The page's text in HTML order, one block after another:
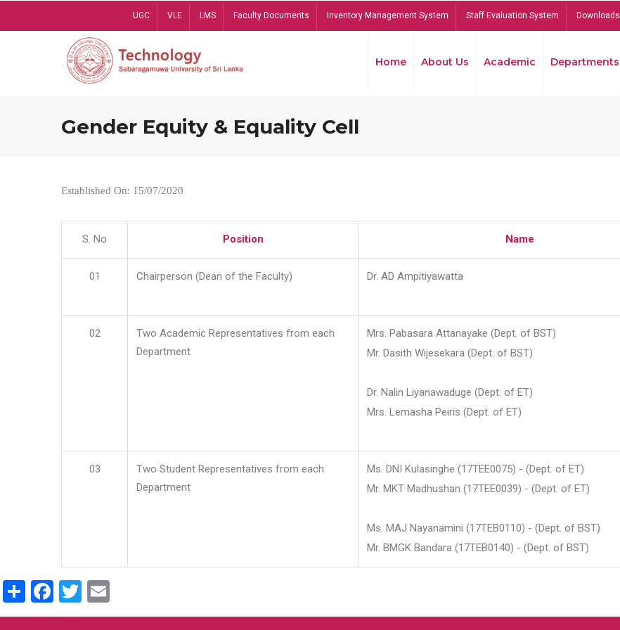
UGC VLE LMS Faculty Documents Inventory Management System Staff Evaluation System Downloads
Home About Us Academic Departments
Gender Equity & Equality Cell
Established On: 15/07/2020
S. No Position Name
01 Chairperson (Dean of the Faculty) Dr. AD Ampitiyawatta
02
Two Academic Representatives from each
Department
Mrs. Pabasara Attanayake (Dept. of BST)
Mr. Dasith Wijesekara (Dept. of BST)
Dr. Nalin Liyanawaduge (Dept. of ET)
Mrs. Lemasha Peiris (Dept. of ET)
03
Two Student Representatives from each
Department
Ms. DNI Kulasinghe (17TEE0075) - (Dept. of ET)
Mr. MKT Madhushan (17TEE0039) - (Dept. of ET)
Ms. MAJ Nayanamini (17TEB0110) - (Dept. of BST)
Mr. BMGK Bandara (17TEB0140) - (Dept. of BST)
ShareFacebook
Twitter